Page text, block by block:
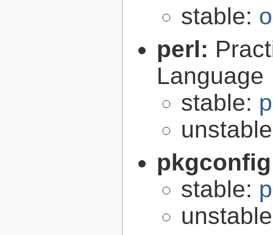
stable:
perl:
Language
stable:
stable: